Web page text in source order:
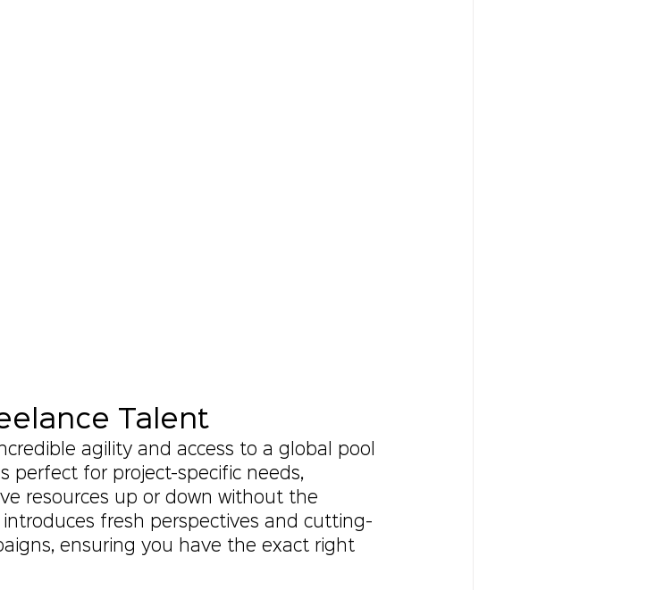
Talent
agility and access to a global pool
perfect for project-specific needs,
resources up or down without the
fresh perspectives and cutting-
ensuring you have the exact right